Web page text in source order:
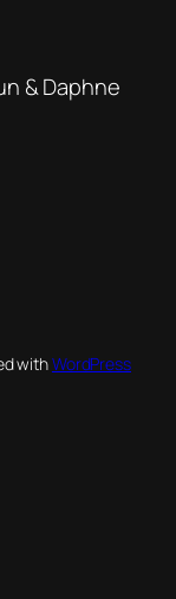
& Daphne
withWordPress